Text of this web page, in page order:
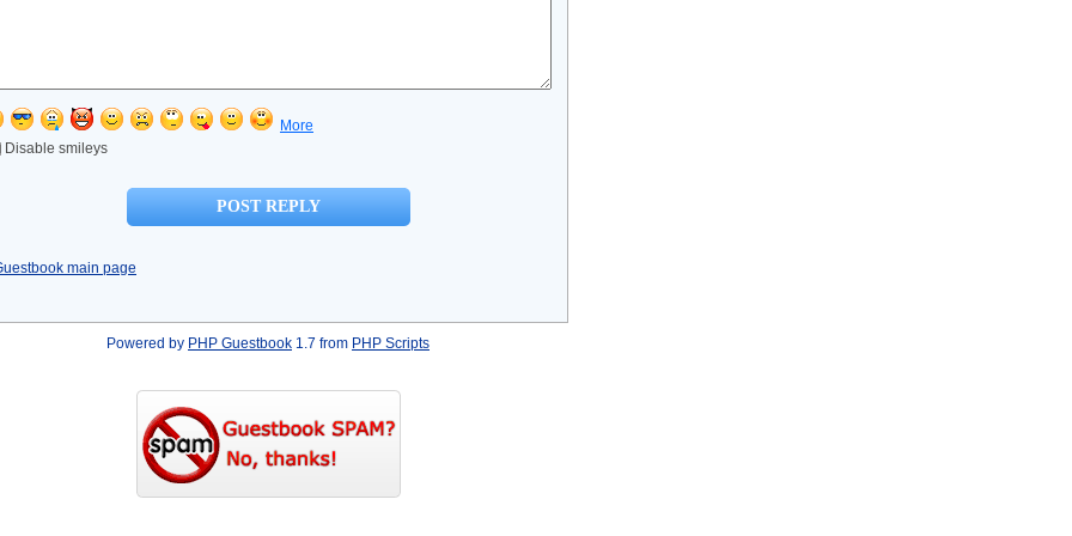
More
Disable smileys
main page
Powered by PHP Guestbook 1.7 from PHP Scripts